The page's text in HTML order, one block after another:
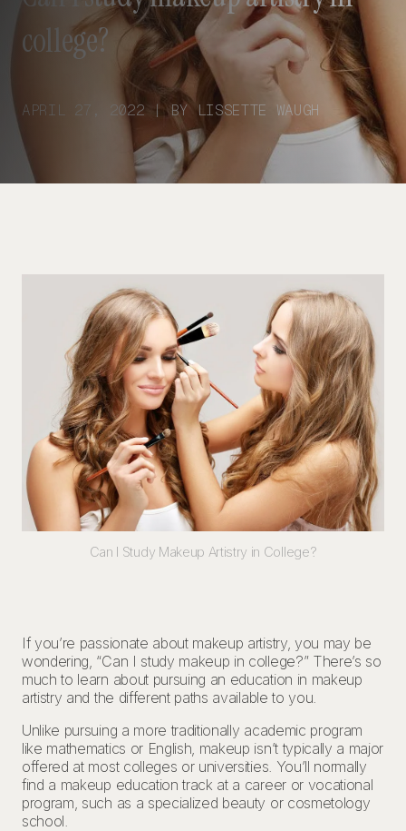
college?
APRIL 27, 2022 | BY LISSETTE WAUGH
Can I Study Makeup Artistry in College?
If you’re passionate about makeup artistry, you may be
wondering, “Can I study makeup in college?” There’s so
much to learn about pursuing an education in makeup
artistry and the different paths available to you.
Unlike pursuing a more traditionally academic program
like mathematics or English, makeup isn’t typically a major
offered at most colleges or universities. You’ll normally
find a makeup education track at a career or vocational
program, such as a specialized beauty or cosmetology
school.